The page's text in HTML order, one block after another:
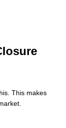
This makes